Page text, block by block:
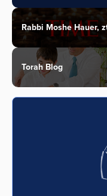
Rabbi Moshe Hauer,
Torah Blog